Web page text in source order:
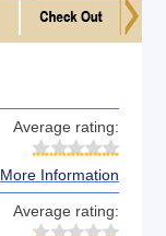
Average rating:
More Information
Average rating: